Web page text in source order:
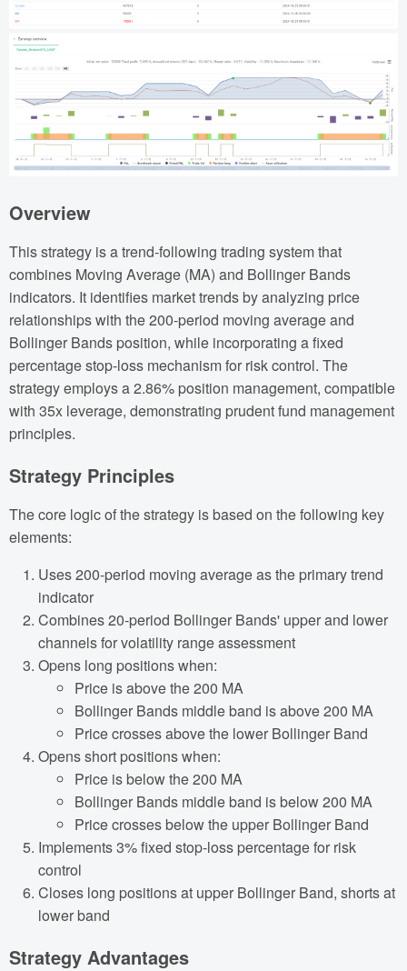
Overview
This strategy is a trend-following trading system that
combines Moving Average (MA) and Bollinger Bands
indicators. It identifies market trends by analyzing price
relationships with the 200-period moving average and
Bollinger Bands position, while incorporating a fixed
percentage stop-loss mechanism for risk control. The
strategy employs a 2.86% position management, compatible
with 35x leverage, demonstrating prudent fund management
principles.
Strategy Principles
The core logic of the strategy is based on the following key
elements:
Uses 200-period moving average as the primary trend
indicator
Combines 20-period Bollinger Bands' upper and lower
channels for volatility range assessment
Opens long positions when:
Price is above the 200 MA
Bollinger Bands middle band is above 200 MA
Price crosses above the lower Bollinger Band
Opens short positions when:
Price is below the 200 MA
Bollinger Bands middle band is below 200 MA
Price crosses below the upper Bollinger Band
Implements 3% fixed stop-loss percentage for risk
control
Closes long positions at upper Bollinger Band, shorts at
lower band
Strategy Advantages